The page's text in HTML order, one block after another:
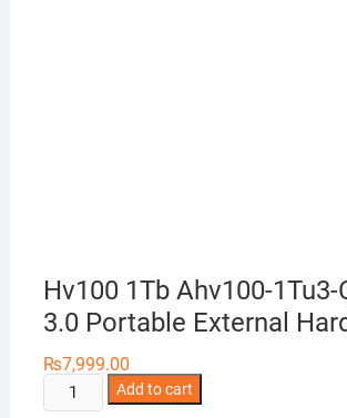
Hv100 1Tb Ahv100-1Tu3-
3.0 Portable External
₨7,999.00
Hv100
1Tb
Add to cart